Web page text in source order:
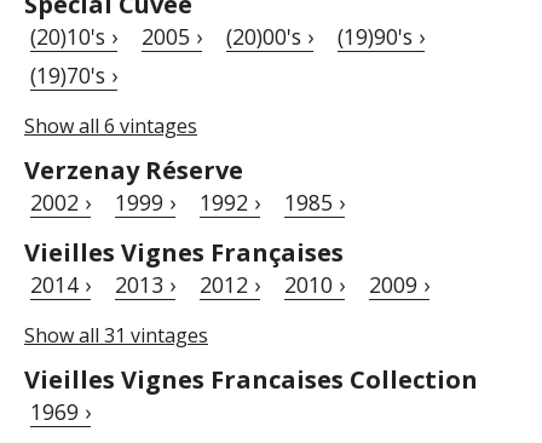
(20)10's › 2005 › (20)00's ›
(19)90's ›
(19)70's ›
Show all 6 vintages
Verzenay Réserve
2002 › 1999 › 1992 › 1985 ›
Vieilles Vignes Françaises
2014 › 2013 › 2012 › 2010 › 2009 ›
Show all 31 vintages
Vieilles Vignes Francaises Collection
1969 ›